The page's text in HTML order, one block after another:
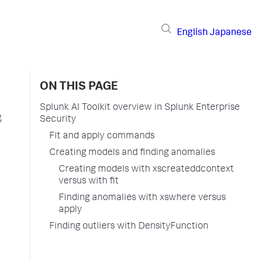
English Japanese
ON THIS PAGE
Splunk AI Toolkit overview in Splunk Enterprise
Security
Fit and apply commands
Creating models and finding anomalies
Creating models with xscreateddcontext
versus with fit
Finding anomalies with xswhere versus
apply
Finding outliers with DensityFunction